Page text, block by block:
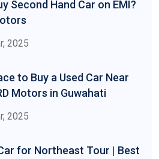
Second Hand Car on EMI?
2025
to Buy a Used Car Near
Motors in Guwahati
2025
for Northeast Tour | Best